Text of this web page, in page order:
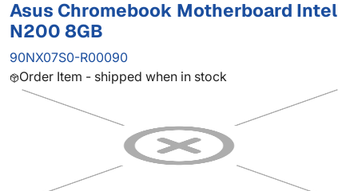
Asus Chromebook Motherboard Intel
N200 8GB
90NX07S0-R00090
Order Item - shipped when in stock